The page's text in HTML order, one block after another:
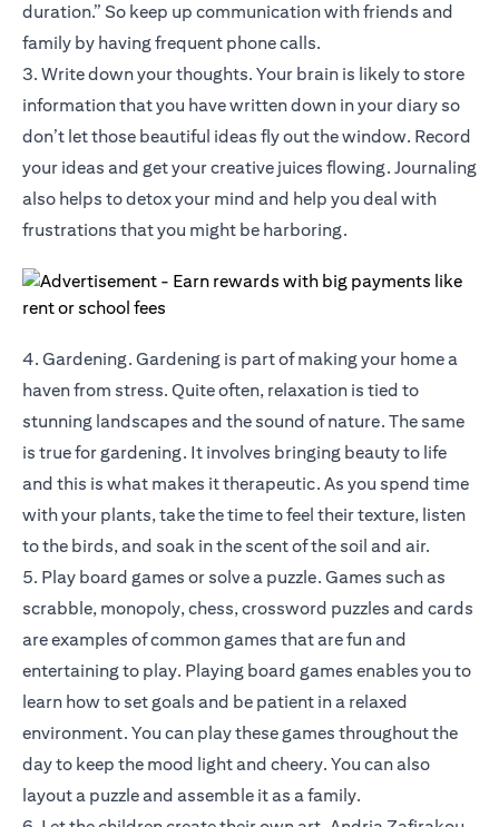
duration.” So keep up communication with friends and
family by having frequent phone calls.
3. Write down your thoughts. Your brain is likely to store
information that you have written down in your diary so
don’t let those beautiful ideas fly out the window. Record
your ideas and get your creative juices flowing. Journaling
also helps to detox your mind and help you deal with
frustrations that you might be harboring.
4. Gardening. Gardening is part of making your home a
haven from stress. Quite often, relaxation is tied to
stunning landscapes and the sound of nature. The same
is true for gardening. It involves bringing beauty to life
and this is what makes it therapeutic. As you spend time
with your plants, take the time to feel their texture, listen
to the birds, and soak in the scent of the soil and air.
5. Play board games or solve a puzzle. Games such as
scrabble, monopoly, chess, crossword puzzles and cards
are examples of common games that are fun and
entertaining to play. Playing board games enables you to
learn how to set goals and be patient in a relaxed
environment. You can play these games throughout the
day to keep the mood light and cheery. You can also
layout a puzzle and assemble it as a family.